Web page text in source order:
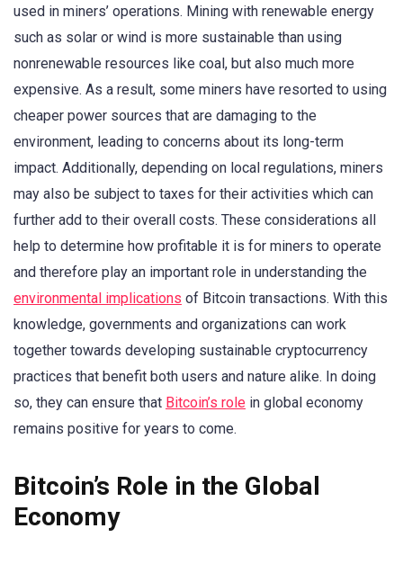
used in miners’ operations. Mining with renewable energy
such as solar or wind is more sustainable than using
nonrenewable resources like coal, but also much more
expensive. As a result, some miners have resorted to using
cheaper power sources that are damaging to the
environment, leading to concerns about its long-term
impact. Additionally, depending on local regulations, miners
may also be subject to taxes for their activities which can
further add to their overall costs. These considerations all
help to determine how profitable it is for miners to operate
and therefore play an important role in understanding the
environmental implications of Bitcoin transactions. With this
knowledge, governments and organizations can work
together towards developing sustainable cryptocurrency
practices that benefit both users and nature alike. In doing
so, they can ensure that Bitcoin’s role in global economy
remains positive for years to come.
Bitcoin’s Role in the Global
Economy